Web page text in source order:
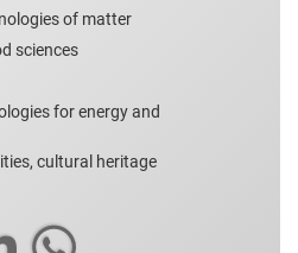
of matter
sciences
for energy and
cultural heritage